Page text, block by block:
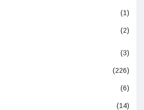
(1)
(2)
(3)
(226)
(6)
(14)